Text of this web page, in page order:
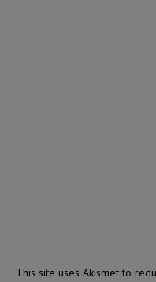
This site uses Akismet to